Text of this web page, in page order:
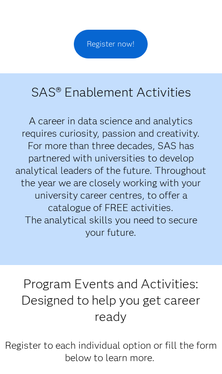
Register now!
SAS® Enablement Activities
A career in data science and analytics
requires curiosity, passion and creativity.
For more than three decades, SAS has
partnered with universities to develop
analytical leaders of the future. Throughout
the year we are closely working with your
university career centres, to offer a
catalogue of FREE activities.
The analytical skills you need to secure
your future.
Program Events and Activities:
Designed to help you get career
ready
Register to each individual option or fill the form
below to learn more.